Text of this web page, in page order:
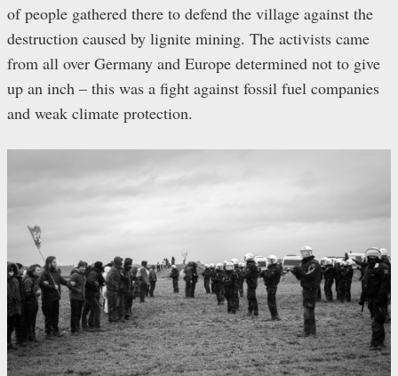
of people gathered there to defend the village against the
destruction caused by lignite mining. The activists came
from all over Germany and Europe determined not to give
up an inch – this was a fight against fossil fuel companies
and weak climate protection.